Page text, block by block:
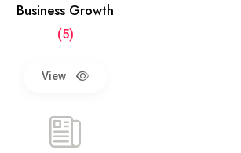
Business Growth
(5)
View